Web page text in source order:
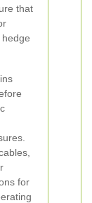
that
for